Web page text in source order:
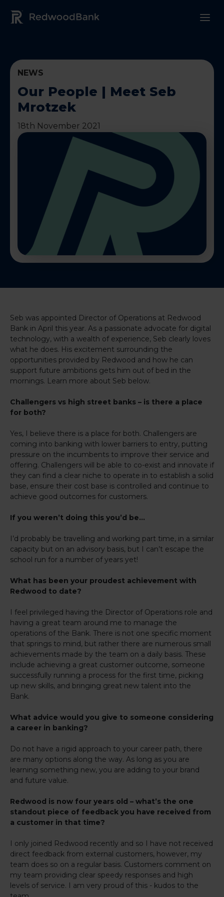
Redwood Bank Logo
NEWS
Our People | Meet Seb
Mrotzek
18th November 2021
Seb was appointed Director of Operations at Redwood
Bank in April this year. As a passionate advocate for digital
technology, with a wealth of experience, Seb clearly loves
what he does. His excitement surrounding the
opportunities provided by Redwood and how he can
support future ambitions gets him out of bed in the
mornings. Learn more about Seb below.
Challengers vs high street banks – is there a place
for both?
Yes, I believe there is a place for both. Challengers are
coming into banking with lower barriers to entry, putting
pressure on the incumbents to improve their service and
offering. Challengers will be able to co-exist and innovate if
they can find a clear niche to operate in to establish a solid
base, ensure their cost base is controlled and continue to
achieve good outcomes for customers.
If you weren’t doing this you’d be…
I’d probably be travelling and working part time, in a similar
capacity but on an advisory basis, but I can’t escape the
school run for a number of years yet!
What has been your proudest achievement with
Redwood to date?
I feel privileged having the Director of Operations role and
having a great team around me to manage the
operations of the Bank. There is not one specific moment
that springs to mind, but rather there are numerous small
achievements made by the team on a daily basis. These
include achieving a great customer outcome, someone
successfully running a process for the first time, picking
up new skills, and bringing great new talent into the
Bank.
What advice would you give to someone considering
a career in banking?
Do not have a rigid approach to your career path, there
are many options along the way. As long as you are
learning something new, you are adding to your brand
and future value.
Redwood is now four years old – what’s the one
standout piece of feedback you have received from
a customer in that time?
I only joined Redwood recently and so I have not received
direct feedback from external customers, however, my
team does so on a regular basis. Customers comment on
my team providing clear speedy responses and high
levels of service. I am very proud of this - kudos to the